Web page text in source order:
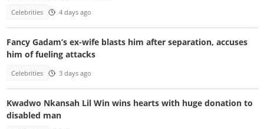
Celebrities 4 days ago
Fancy Gadam’s ex-wife blasts him after separation, accuses
him of fueling attacks
Celebrities 3 days ago
Kwadwo Nkansah Lil Win wins hearts with huge donation to
disabled man